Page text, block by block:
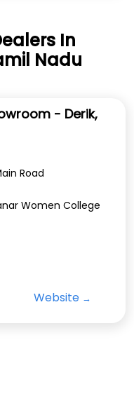
In
Nadu
- Derik,
Road
Women College
Website